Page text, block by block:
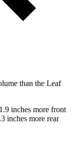
than the Leaf
inches more front
inches more rear